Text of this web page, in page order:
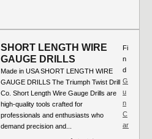
SHORT LENGTH WIRE
GAUGE DRILLS
Made in USA SHORT LENGTH WIRE
GAUGE DRILLS The Triumph Twist Drill
Co. Short Length Wire Gauge Drills are
high-quality tools crafted for
professionals and enthusiasts who
demand precision and...
Fi
n
d
G
u
n
C
ar